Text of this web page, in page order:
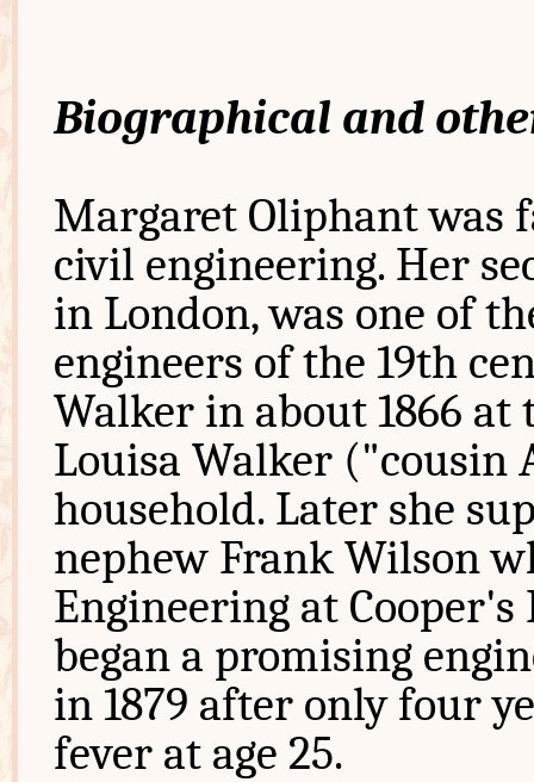
Biographical and
Margaret Oliphant was
civil engineering. Her
in London, was one of
engineers of the 19th
Walker in about 1866
Louisa Walker
household. Later she
nephew Frank Wilson
Engineering at
began a promising
in 1879 after only four
fever at age 25.